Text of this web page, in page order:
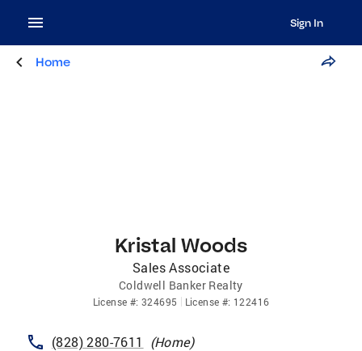
Sign In
Home
Kristal Woods
Sales Associate
Coldwell Banker Realty
License #:324695 License #: 122416
(828) 280-7611 (Home)